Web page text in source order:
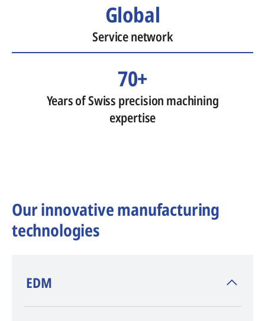
Global
Service network
70+
Years of Swiss precision machining
expertise
Our innovative manufacturing
technologies
​EDM